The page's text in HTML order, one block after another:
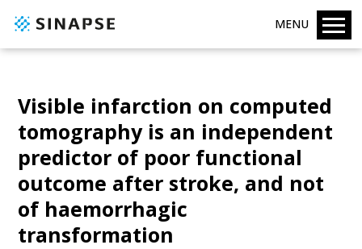
MENU
Visible infarction on computed
tomography is an independent
predictor of poor functional
outcome after stroke, and not
of haemorrhagic
transformation